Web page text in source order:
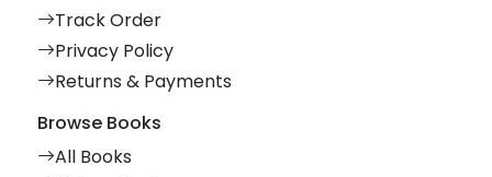
Track Order
Privacy Policy
Returns & Payments
Browse Books
All Books